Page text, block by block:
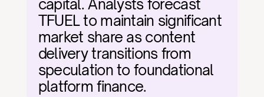
capital. Analysts forecast
TFUEL to maintain significant
market share as content
delivery transitions from
speculation to foundational
platform finance.